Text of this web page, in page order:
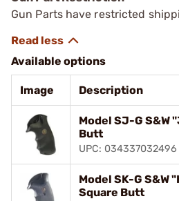
Gun Parts have restricted
Available options
Image Description
Model SJ-G S&W
Butt
UPC: 034337032496
Model SK-G S&W
Square Butt